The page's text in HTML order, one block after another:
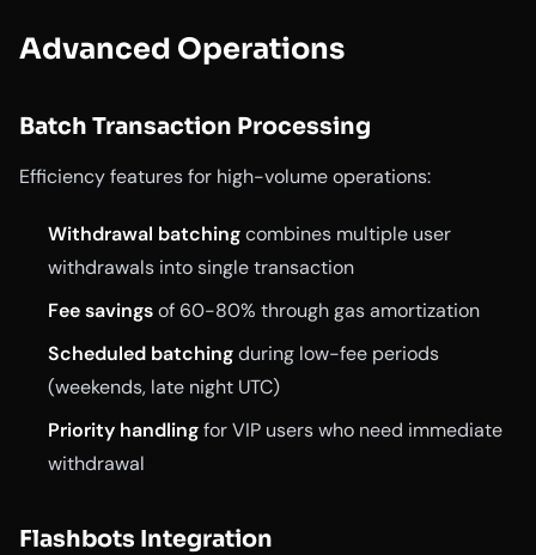
Advanced Operations
Batch Transaction Processing
Efficiency features for high-volume operations:
Withdrawal batchingcombines multiple user
withdrawals into single transaction
Fee savingsof 60-80% through gas amortization
Scheduled batchingduring low-fee periods
(weekends, late night UTC)
Priority handlingfor VIP users who need immediate
withdrawal
Flashbots Integration